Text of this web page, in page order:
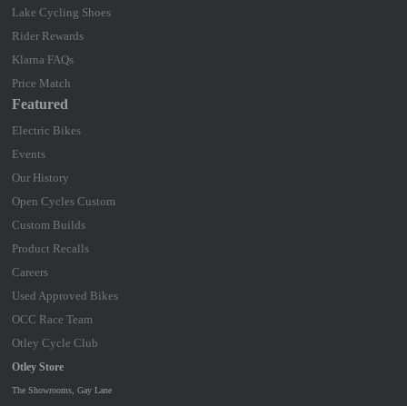
Lake Cycling Shoes
Rider Rewards
Klarna FAQs
Price Match
Otley Store
The Showrooms, Gay Lane
Featured
Electric Bikes
Events
Our History
Open Cycles Custom
Custom Builds
Product Recalls
Careers
Used Approved Bikes
OCC Race Team
Otley Cycle Club